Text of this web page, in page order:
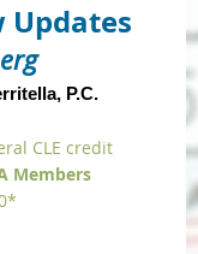
Updates
P.C.
CLE credit
Members